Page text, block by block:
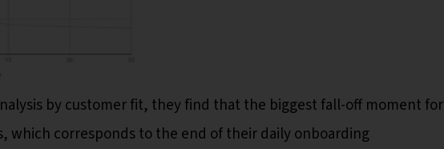
by customer fit, they find that the biggest fall-off moment for
which corresponds to the end of their daily onboarding